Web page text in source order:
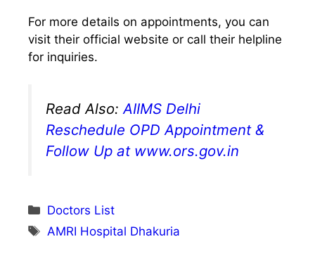
For more details on appointments, you can
visit their official website or call their helpline
for inquiries.
Read Also: AIIMS Delhi
Reschedule OPD Appointment &
Follow Up at www.ors.gov.in
Categories
Doctors List
Tags
AMRI Hospital Dhakuria